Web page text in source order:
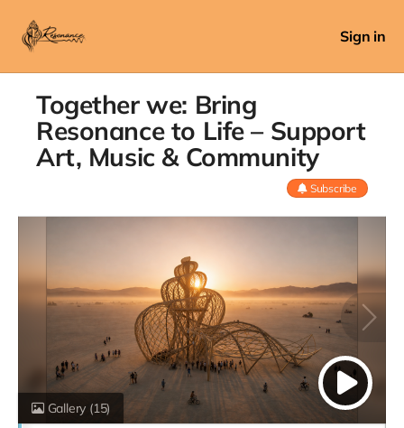
Sign in
Together we: Bring
Resonance to Life – Support
Art, Music & Community
Subscribe
Gallery (15)